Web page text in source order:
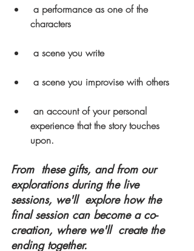
a performance as one of the
characters
a scene you write
a scene you improvise with others
an account of your personal
experience that the story touches
upon.
From  these gifts, and from our
explorations during the live
sessions, we'll  explore how the
final session can become a co-
creation, where we'll  create the
ending together.